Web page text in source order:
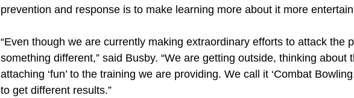
prevention and response is to make learning more about it more
“Even though we are currently making extraordinary efforts to attack the
something different,” said Busby. “We are getting outside, thinking about
attaching ‘fun’ to the training we are providing. We call it ‘Combat
to get different results.”